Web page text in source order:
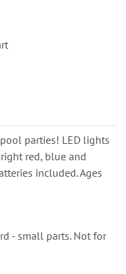
parties! LED lights
red, blue and
included. Ages
- small parts. Not for